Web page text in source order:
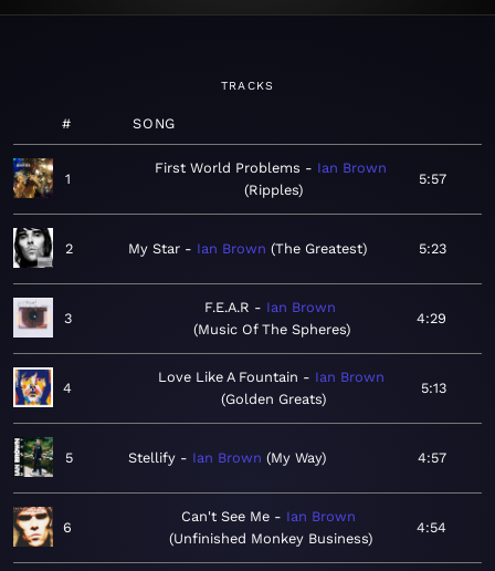
TRACKS
# SONG
1
First World Problems
Ian Brown
Ripples
5:57
2 My Star Ian Brown The Greatest 5:23
3
F.E.A.R
Ian Brown
Music Of The Spheres
4:29
4
Love Like A Fountain
Ian Brown
Golden Greats
5:13
5 Stellify Ian Brown My Way 4:57
6
Can't See Me
Ian Brown
Unfinished Monkey Business
4:54